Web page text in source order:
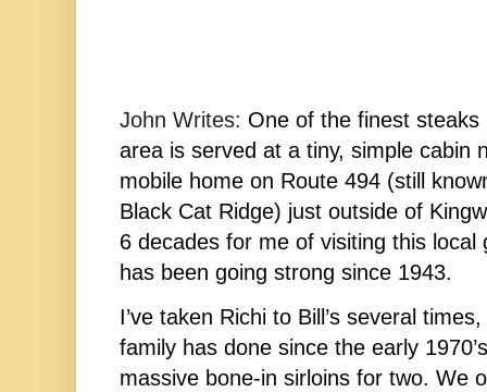
John Writes: One of the finest
area is served at a tiny, simple cabin
mobile home on Route 494 (still
Black Cat Ridge) just outside of
6 decades for me of visiting this local
has been going strong since 1943.
I’ve taken Richi to Bill’s several
family has done since the early
massive bone-in sirloins for two. We